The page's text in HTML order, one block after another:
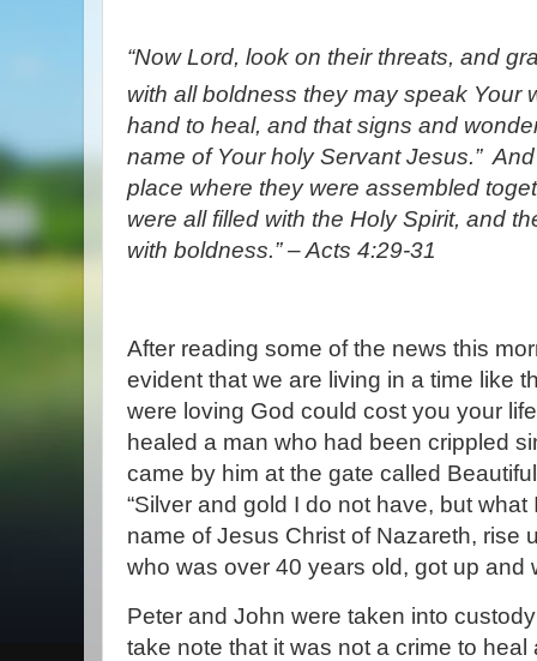
“Now Lord, look on their threats, and
with all boldness they may speak Your
hand to heal, and that signs and
name of Your holy Servant Jesus.”
place where they were assembled
were all filled with the Holy Spirit, and
with boldness.” – Acts 4:29-31
After reading some of the news this
evident that we are living in a time like
were loving God could cost you your
healed a man who had been crippled
came by him at the gate called
“Silver and gold I do not have, but
name of Jesus Christ of Nazareth, rise
who was over 40 years old, got up and
Peter and John were taken into
take note that it was not a crime to